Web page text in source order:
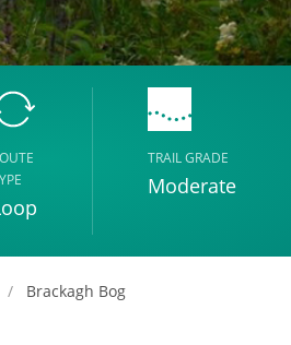
TRAIL GRADE
Moderate
Brackagh Bog